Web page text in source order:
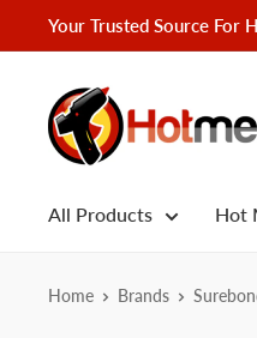
to
Your Trusted Source For
Hotmelt.com
All Products Hot
Home Brands